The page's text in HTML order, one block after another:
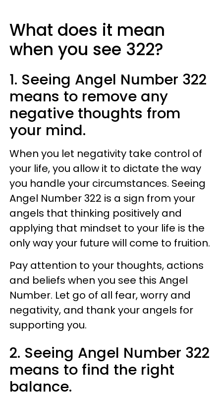
What does it mean
when you see 322?
1. Seeing Angel Number 322
means to remove any
negative thoughts from
your mind.
When you let negativity take control of
your life, you allow it to dictate the way
you handle your circumstances. Seeing
Angel Number 322 is a sign from your
angels that thinking positively and
applying that mindset to your life is the
only way your future will come to fruition.
Pay attention to your thoughts, actions
and beliefs when you see this Angel
Number. Let go of all fear, worry and
negativity, and thank your angels for
supporting you.
2. Seeing Angel Number 322
means to find the right
balance.